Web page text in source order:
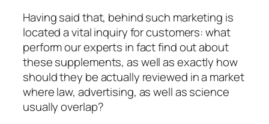
Having said that, behind such marketing is
located a vital inquiry for customers: what
perform our experts in fact find out about
these supplements, as well as exactly how
should they be actually reviewed in a market
where law, advertising, as well as science
usually overlap?